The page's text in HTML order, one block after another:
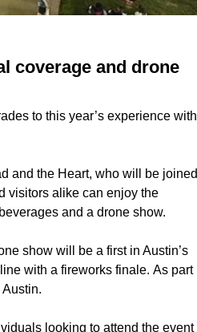
coverage and drone
to this year’s experience with
and the Heart, who will be joined
visitors alike can enjoy the
and a drone show.
show will be a first in Austin’s
with a fireworks finale. As part
looking to attend the event